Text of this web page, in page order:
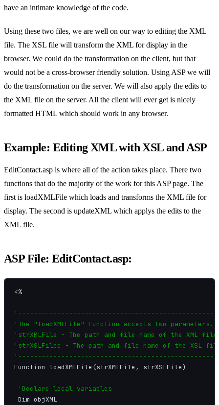
have an intimate knowledge of the code.
Using these two files, we are well on our way to editing the XML
file. The XSL file will transform the XML for display in the
browser. We could do the transformation on the client, but that
would not be a cross-browser friendly solution. Using ASP we will
do the transformation on the server. We will also apply the edits to
the XML file on the server. All the client will ever get is nicely
formatted HTML which should work in any browser.
Example: Editing XML with XSL and ASP
EditContact.asp is where all of the action takes place. There two
functions that do the majority of the work for this ASP page. The
first is loadXMLFile which loads and transforms the XML file for
display. The second is updateXML which applys the edits to the
XML file.
ASP File: EditContact.asp:
<%
'The "loadXMLFile" Function accepts two parameters.
'strXMLFile - The path and file name of the XML
'strXSLFilee - The path and file name of the XSL
Function loadXMLFile(strXMLFile, strXSLFile)
'Declare local variables
Dim objXML